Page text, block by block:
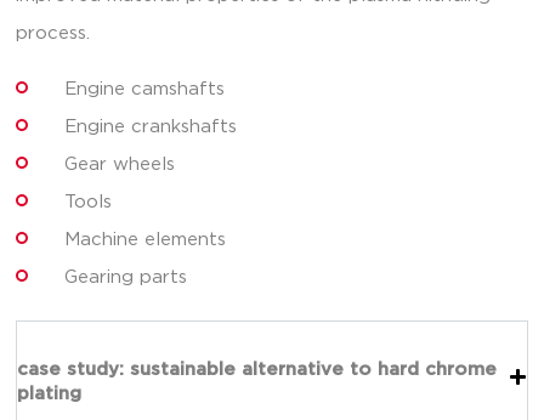
process.
Engine camshafts
Engine crankshafts
Gear wheels
Tools
Machine elements
Gearing parts
case study: sustainable alternative to hard chrome
plating